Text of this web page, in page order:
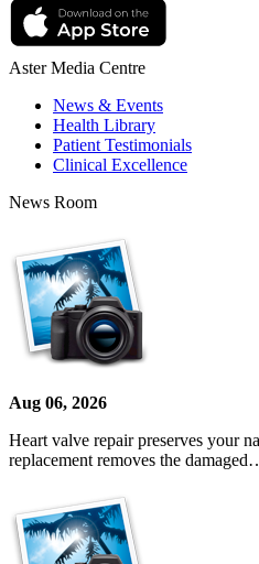
Aster Media Centre
News & Events
Health Library
Patient Testimonials
Clinical Excellence
News Room
Aug 06, 2026
Heart valve repair preserves your
replacement removes the